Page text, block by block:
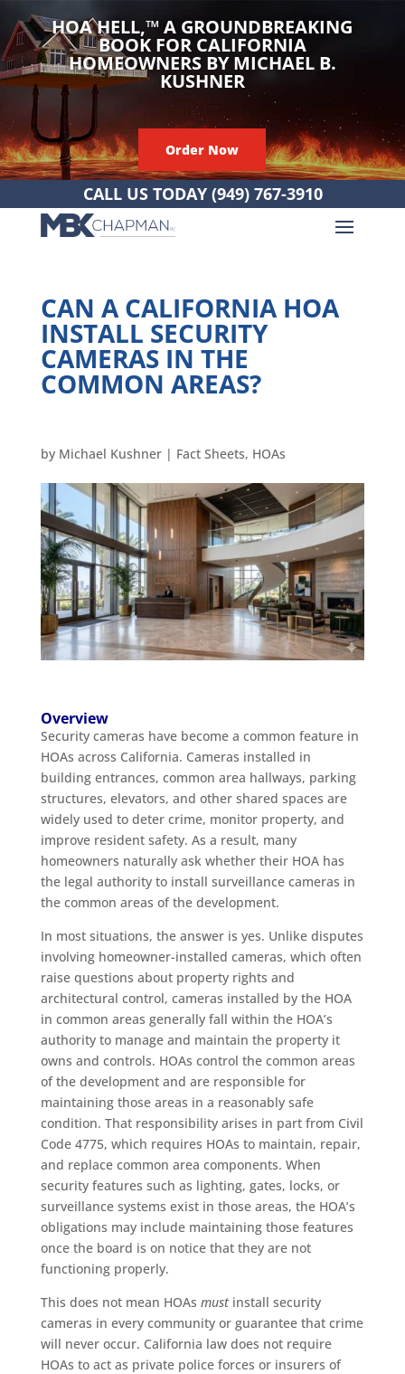
HOA HELL,™A GROUNDBREAKING
BOOK FOR CALIFORNIA
HOMEOWNERS BY MICHAEL B.
KUSHNER
Order Now
CALL US TODAY (949) 767-3910
CAN A CALIFORNIA HOA
INSTALL SECURITY
CAMERAS IN THE
COMMON AREAS?
by Michael Kushner| Fact Sheets, HOAs
Overview
Security cameras have become a common feature in
HOAs across California. Cameras installed in
building entrances, common area hallways, parking
structures, elevators, and other shared spaces are
widely used to deter crime, monitor property, and
improve resident safety. As a result, many
homeowners naturally ask whether their HOA has
the legal authority to install surveillance cameras in
the common areas of the development.
In most situations, the answer is yes. Unlike disputes
involving homeowner-installed cameras, which often
raise questions about property rights and
architectural control, cameras installed by the HOA
in common areas generally fall within the HOA’s
authority to manage and maintain the property it
owns and controls. HOAs control the common areas
of the development and are responsible for
maintaining those areas in a reasonably safe
condition. That responsibility arises in part from Civil
Code 4775, which requires HOAs to maintain, repair,
and replace common area components. When
security features such as lighting, gates, locks, or
surveillance systems exist in those areas, the HOA’s
obligations may include maintaining those features
once the board is on notice that they are not
functioning properly.
This does not mean HOAs mustinstall security
cameras in every community or guarantee that crime
will never occur. California law does not require
HOAs to act as private police forces or insurers of